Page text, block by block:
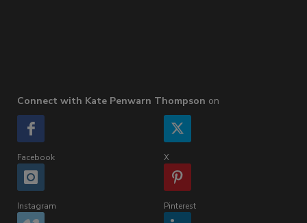
Connect with Kate Penwarn Thompson on
Facebook X
Instagram Pinterest